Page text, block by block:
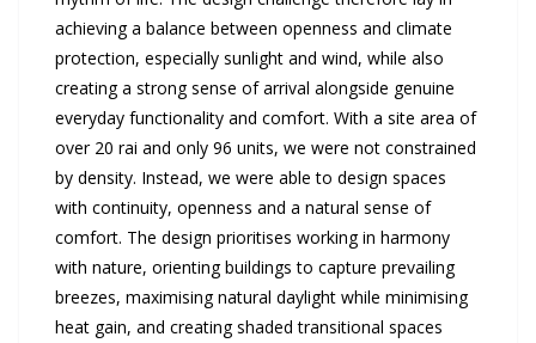
achieving a balance between openness and climate
protection, especially sunlight and wind, while also
creating a strong sense of arrival alongside genuine
everyday functionality and comfort. With a site area of
over 20 rai and only 96 units, we were not constrained
by density. Instead, we were able to design spaces
with continuity, openness and a natural sense of
comfort. The design prioritises working in harmony
with nature, orienting buildings to capture prevailing
breezes, maximising natural daylight while minimising
heat gain, and creating shaded transitional spaces